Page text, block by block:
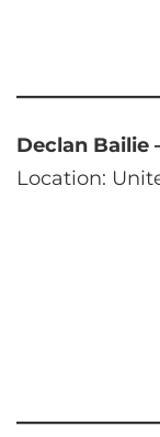
Declan Bailie
Location: